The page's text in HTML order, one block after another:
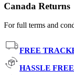
Canada Returns
For full terms and
FREE
HASSLE FREE